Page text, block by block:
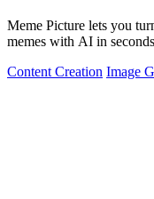
Meme Picture lets you
memes with AI in
Content Creation Image